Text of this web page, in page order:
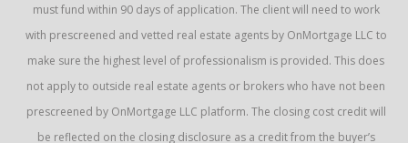
must fund within 90 days of application. The client will need to work
with prescreened and vetted real estate agents by OnMortgage LLC to
make sure the highest level of professionalism is provided. This does
not apply to outside real estate agents or brokers who have not been
prescreened by OnMortgage LLC platform. The closing cost credit will
be reflected on the closing disclosure as a credit from the buyer’s